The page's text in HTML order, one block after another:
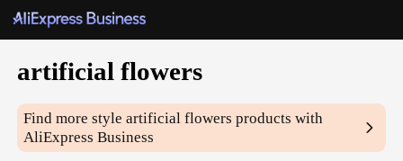
artificial flowers
Find more styleartificial flowers products with
AliExpress Business